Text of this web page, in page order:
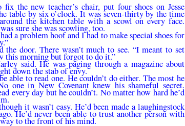
the new teacher’s chair, put four shoes on Jesse
table by six o’clock. It was seven-thirty by the time
the kitchen table with a scowl on every face.
sure she was scowling, too.
a problem hoof and I had to make special shoes for
door. There wasn’t much to see. “I meant to set
this morning but for­got to do it.”
said. He was paging through a magazine about
down the stab of envy.
able to read one. He couldn’t do either. The most he
one in New Covenant knew his shameful secret.
every day but he couldn’t. No matter how hard he’d
it wasn’t easy. He’d been made a laughingstock
He’d never been able to trust another person with
to the front of his mind.